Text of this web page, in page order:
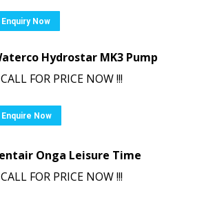
Enquiry Now
Hydrostar MK3 Pump
CALL FOR PRICE NOW !!!
Enquire Now
Onga Leisure Time
CALL FOR PRICE NOW !!!